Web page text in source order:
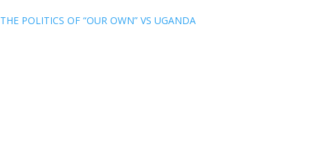
THE POLITICS OF “OUR OWN” VS UGANDA